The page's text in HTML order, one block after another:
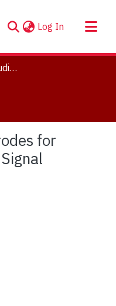
Log In (current)
Faculty of Graduate Studies
for